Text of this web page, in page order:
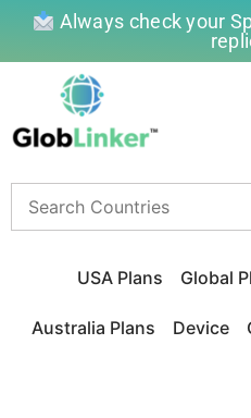
Always check your
USA Plans Global
Australia Plans Device